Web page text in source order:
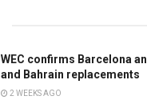
WEC confirms Barcelona
and Bahrain replacements
2 WEEKS AGO